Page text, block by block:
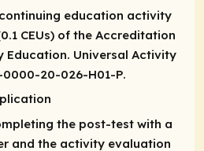
education activity
CEUs) of the Accreditation
Education. Universal Activity
0000-20-026-H01-P.
the post-test with a
and the activity evaluation